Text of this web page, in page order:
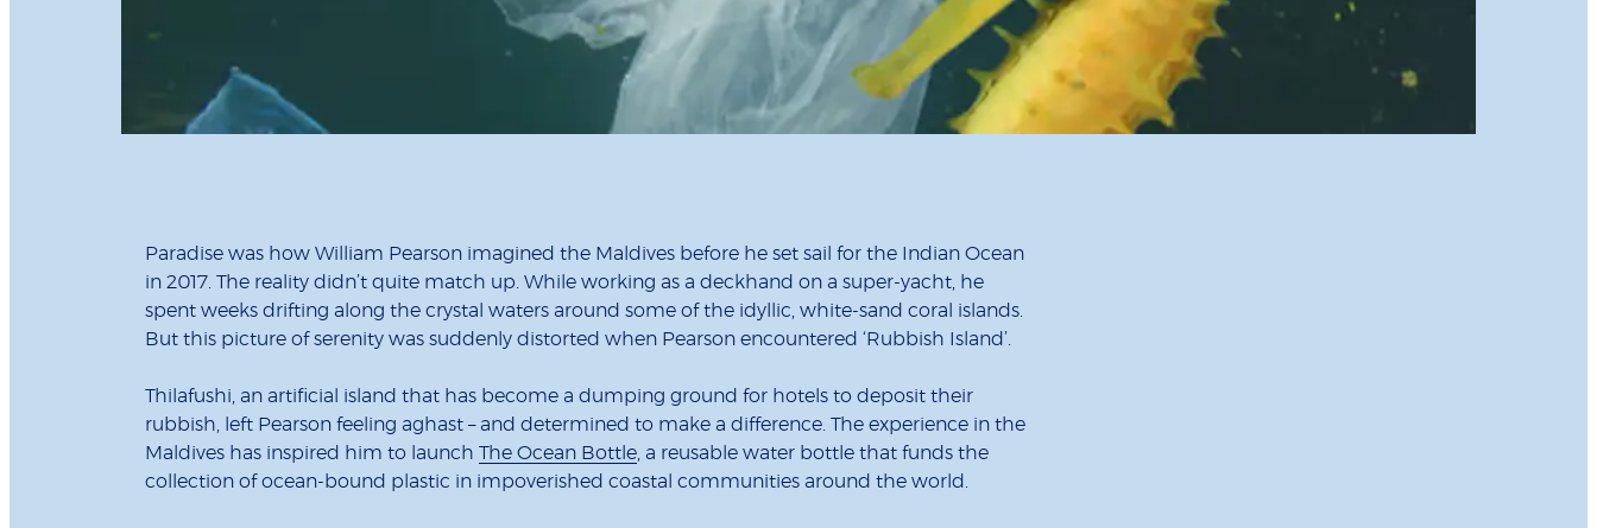
Paradise was how William Pearson imagined the Maldives before he set sail for the Indian Ocean
in 2017. The reality didn’t quite match up. While working as a deckhand on a super-yacht, he
spent weeks drifting along the crystal waters around some of the idyllic, white-sand coral islands.
But this picture of serenity was suddenly distorted when Pearson encountered ‘Rubbish Island’.
Thilafushi, an artificial island that has become a dumping ground for hotels to deposit their
rubbish, left Pearson feeling aghast – and determined to make a difference. The experience in the
Maldives has inspired him to launch The Ocean Bottle, a reusable water bottle that funds the
collection of ocean-bound plastic in impoverished coastal communities around the world.